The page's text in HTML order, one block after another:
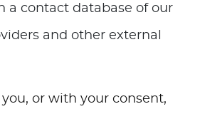
a contact database of our
and other external
or with your consent,